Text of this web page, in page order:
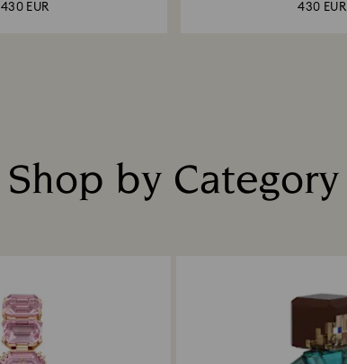
430 EUR 430 EUR
Shop by Category